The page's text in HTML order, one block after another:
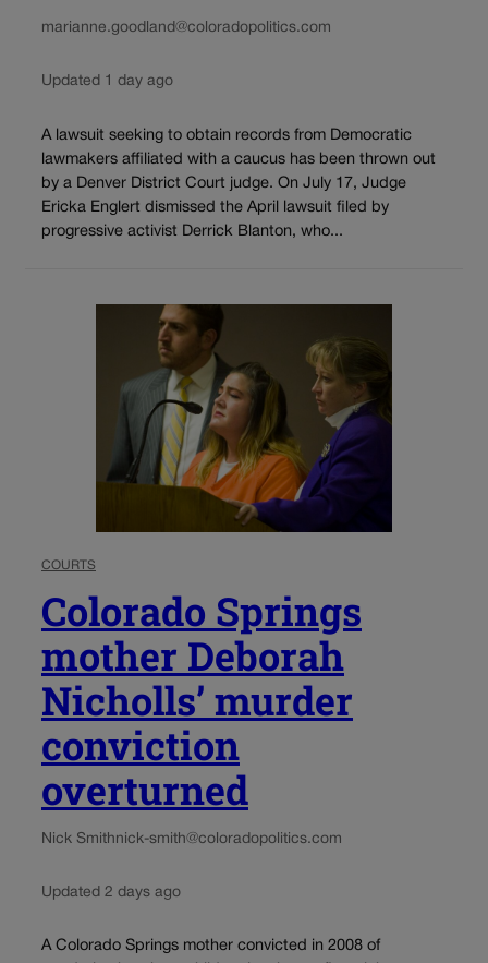
marianne.goodland@coloradopolitics.com
Updated 1 day ago
A lawsuit seeking to obtain records from Democratic
lawmakers affiliated with a caucus has been thrown out
by a Denver District Court judge. On July 17, Judge
Ericka Englert dismissed the April lawsuit filed by
progressive activist Derrick Blanton, who...
COURTS
Colorado Springs
mother Deborah
Nicholls’ murder
conviction
overturned
Nick Smithnick-smith@coloradopolitics.com
Updated 2 days ago
A Colorado Springs mother convicted in 2008 of